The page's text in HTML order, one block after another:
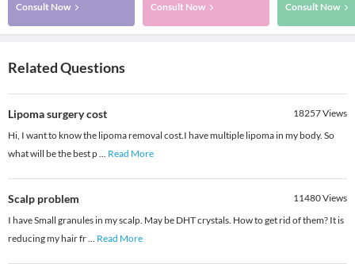
Consult Now Consult Now Consult Now
Related Questions
Lipoma surgery cost 18257Views
Hi, I want to know the lipoma removal cost.I have multiple lipoma in my body. So
what will be the best p... Read More
Scalp problem 11480Views
I have Small granules in my scalp. May be DHT crystals. How to get rid of them? It is
reducing my hair fr... Read More